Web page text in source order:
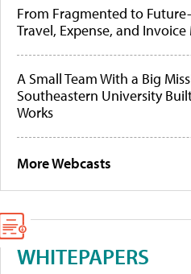
From Fragmented to
Travel, Expense, and
A Small Team With a Big
Southeastern University
Works
More Webcasts
WHITEPAPERS